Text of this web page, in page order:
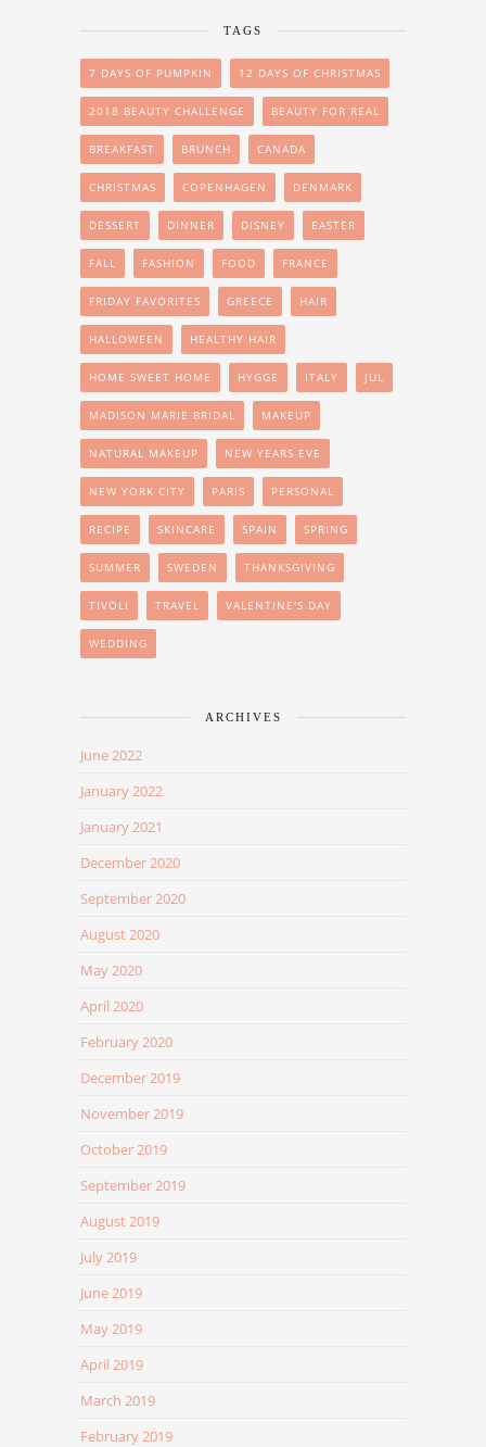
TAGS
7 DAYS OF PUMPKIN 12 DAYS OF CHRISTMAS
2018 BEAUTY CHALLENGE BEAUTY FOR REAL
BREAKFAST BRUNCH CANADA
CHRISTMAS COPENHAGEN DENMARK
DESSERT DINNER DISNEY EASTER
FALL FASHION FOOD FRANCE
FRIDAY FAVORITES GREECE HAIR
HALLOWEEN HEALTHY HAIR
HOME SWEET HOME HYGGE ITALY JUL
MADISON MARIE BRIDAL MAKEUP
NATURAL MAKEUP NEW YEARS EVE
NEW YORK CITY PARIS PERSONAL
RECIPE SKINCARE SPAIN SPRING
SUMMER SWEDEN THANKSGIVING
TIVOLI TRAVEL VALENTINE'S DAY
WEDDING
ARCHIVES
June 2022
January 2022
January 2021
December 2020
September 2020
August 2020
May 2020
April 2020
February 2020
December 2019
November 2019
October 2019
September 2019
August 2019
July 2019
June 2019
May 2019
April 2019
March 2019
February 2019